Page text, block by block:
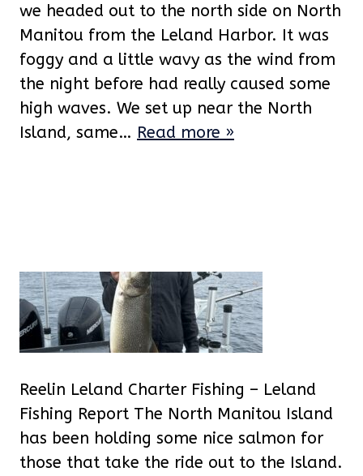
we headed out to the north side on North
Manitou from the Leland Harbor. It was
foggy and a little wavy as the wind from
the night before had really caused some
high waves. We set up near the North
Island, same… Read more »
Reelin Leland Charter Fishing – Leland
Fishing Report The North Manitou Island
has been holding some nice salmon for
those that take the ride out to the Island.